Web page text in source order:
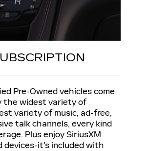
Pre-Owned vehicles come
the widest variety of
variety of music, ad-free,
talk channels, every kind
Plus enjoy SiriusXM
devices-it's included with